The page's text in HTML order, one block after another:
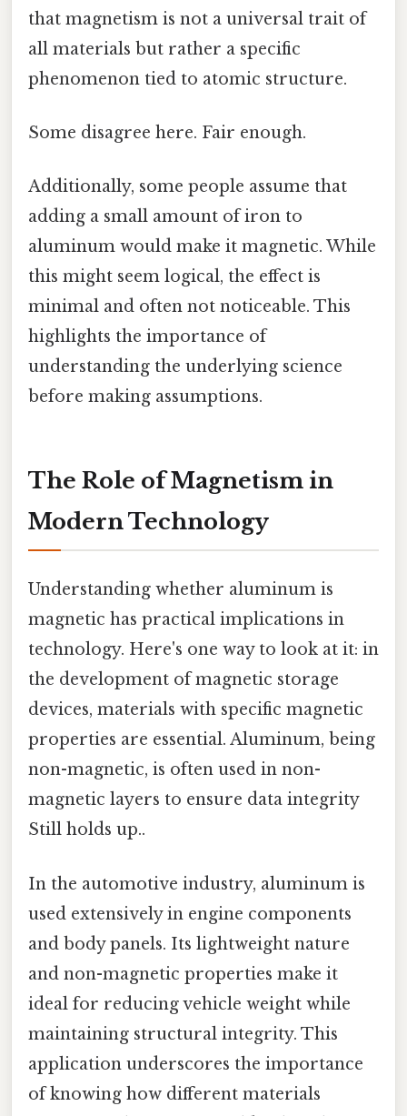
that magnetism is not a universal trait of
all materials but rather a specific
phenomenon tied to atomic structure.
Some disagree here. Fair enough.
Additionally, some people assume that
adding a small amount of iron to
aluminum would make it magnetic. While
this might seem logical, the effect is
minimal and often not noticeable. This
highlights the importance of
understanding the underlying science
before making assumptions.
The Role of Magnetism in
Modern Technology
Understanding whether aluminum is
magnetic has practical implications in
technology. Here's one way to look at it: in
the development of magnetic storage
devices, materials with specific magnetic
properties are essential. Aluminum, being
non-magnetic, is often used in non-
magnetic layers to ensure data integrity
Still holds up..
In the automotive industry, aluminum is
used extensively in engine components
and body panels. Its lightweight nature
and non-magnetic properties make it
ideal for reducing vehicle weight while
maintaining structural integrity. This
application underscores the importance
of knowing how different materials